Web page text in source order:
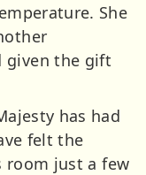
She
given the gift
has had
felt the
room just a few